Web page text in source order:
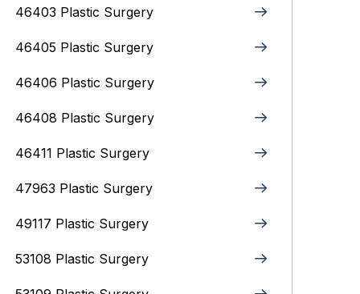
46403 Plastic Surgery
46405 Plastic Surgery
46406 Plastic Surgery
46408 Plastic Surgery
46411 Plastic Surgery
47963 Plastic Surgery
49117 Plastic Surgery
53108 Plastic Surgery